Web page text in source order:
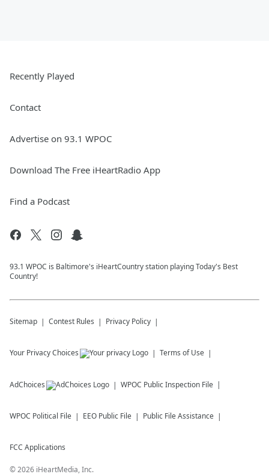
Recently Played
Contact
Advertise on 93.1 WPOC
Download The Free iHeartRadio App
Find a Podcast
93.1 WPOC is Baltimore's iHeartCountry station playing Today's Best
Country!
Sitemap Contest Rules Privacy Policy
Your Privacy Choices Terms of Use
AdChoices WPOC Public Inspection File
WPOC Political File EEO Public File Public File Assistance
FCC Applications
©2026 iHeartMedia, Inc.